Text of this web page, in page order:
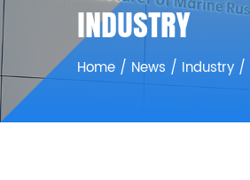
INDUSTRY
Home / News / Industry /